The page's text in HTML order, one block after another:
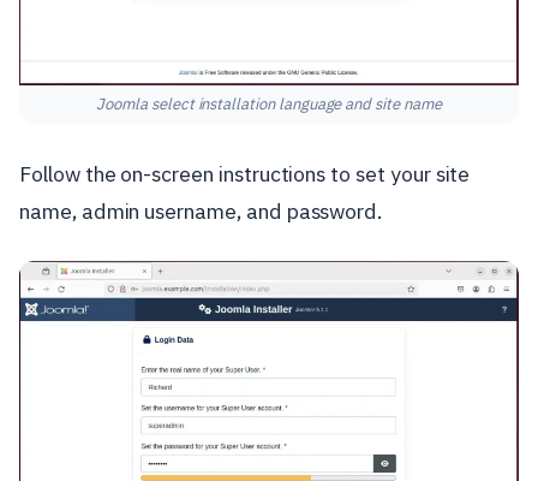
Joomla select installation language and site name
Follow the on-screen instructions to set your site
name, admin username, and password.